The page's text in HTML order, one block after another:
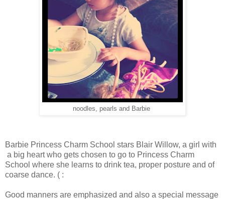
noodles, pearls and Barbie
Barbie Princess Charm School stars Blair Willow, a girl with
a big heart who gets chosen to go to Princess Charm
School where she learns to drink tea, proper posture and of
coarse dance. ( :
Good manners are emphasized and also a special message